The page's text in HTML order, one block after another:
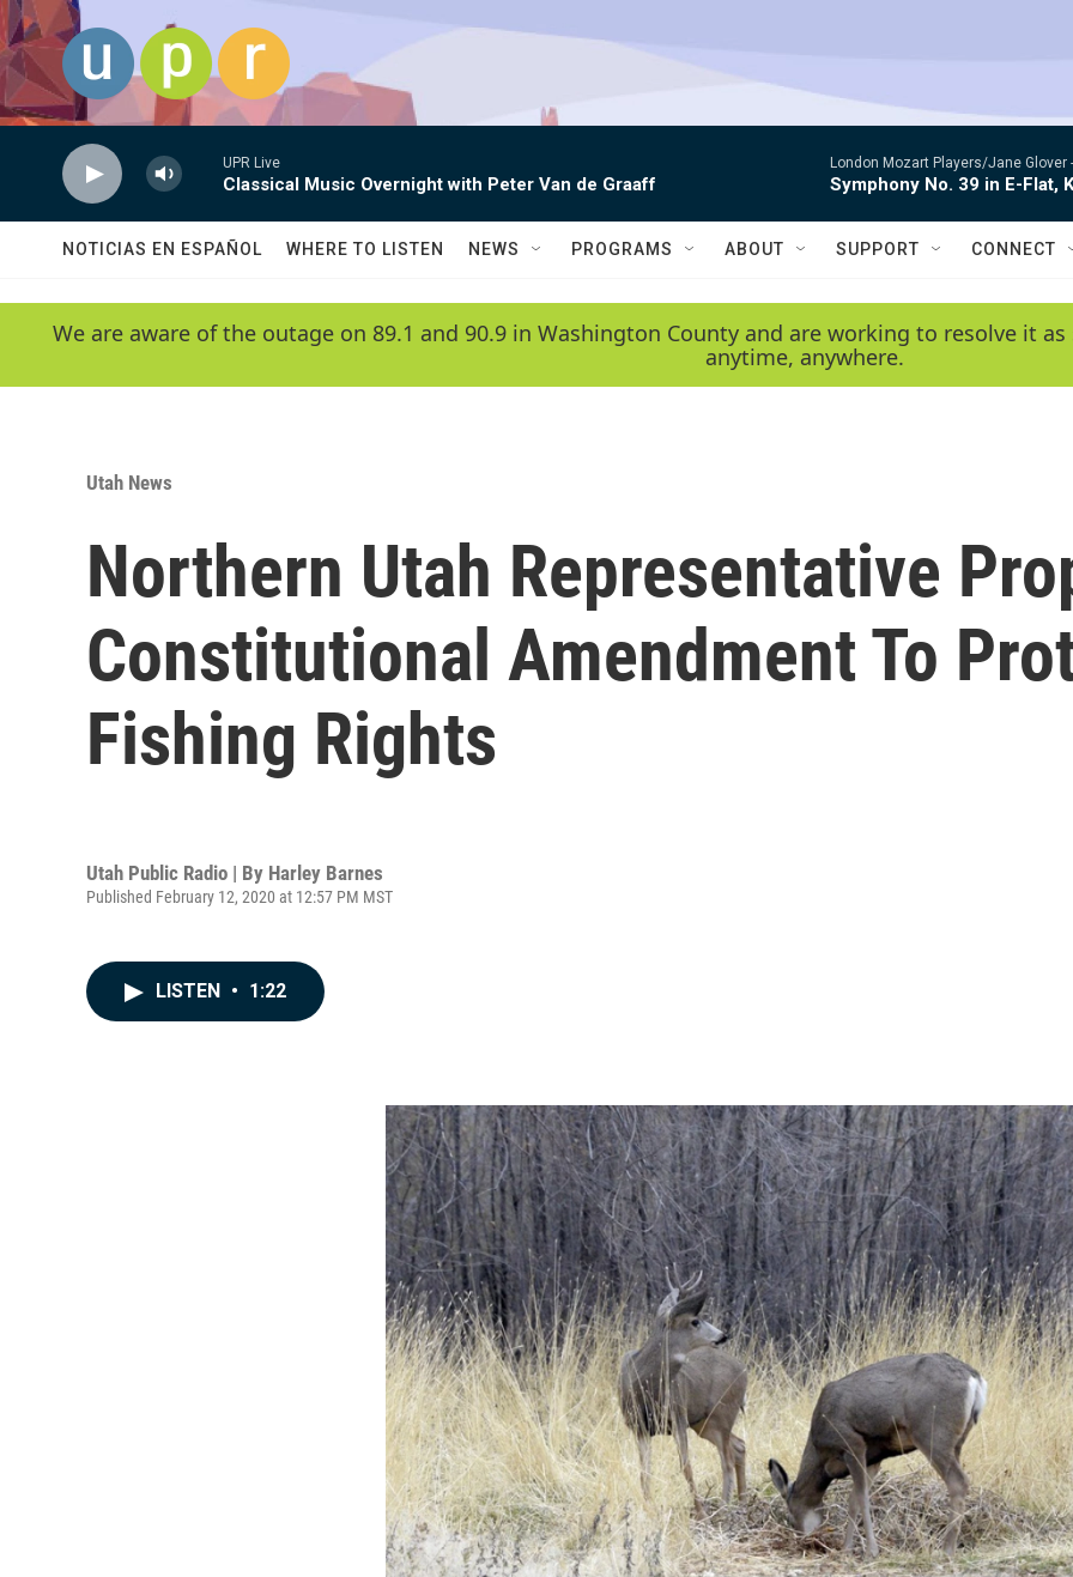
Skip to main content
UPR Live
Classical Music Overnight with Peter Van de Graaff
London Mozart Players/Jane Glover
Symphony No. 39 in E-Flat,
NOTICIAS EN ESPAÑOL WHERE TO LISTEN NEWS PROGRAMS ABOUT SUPPORT CONNECT
We are aware of the outage on 89.1 and 90.9 in Washington County and are working to resolve it
anytime, anywhere.
Utah News
Northern Utah Representative
Constitutional Amendment To
Fishing Rights
Utah Public Radio | By Harley Barnes
Published February 12, 2020 at 12:57 PM MST
LISTEN • 1:22